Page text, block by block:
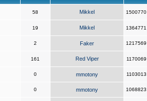
58 Mikkel 1500770
19 Mikkel 1364771
2 Faker 1217569
161 Red Viper 1170069
0 mmotony 1103013
0 mmotony 1068823